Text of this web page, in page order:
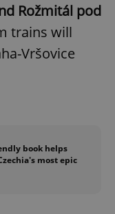
Rožmitál pod
trains will
Vršovice
book helps
most epic